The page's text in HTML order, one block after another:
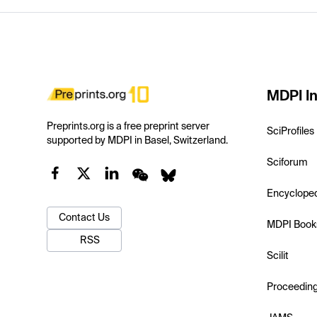
Preprints.org is a free preprint server
supported by MDPI in Basel, Switzerland.
Contact Us
RSS
MDPI
SciProfiles
Sciforum
MDPI
Scilit